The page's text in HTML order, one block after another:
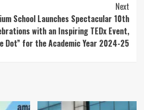
Next
School Launches Spectacular 10th
with an Inspiring TEDx Event,
Dot” for the Academic Year 2024-25